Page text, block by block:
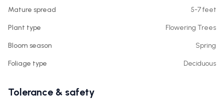
Mature spread 5-7 feet
Plant type Flowering Trees
Bloom season Spring
Foliage type Deciduous
Tolerance & safety